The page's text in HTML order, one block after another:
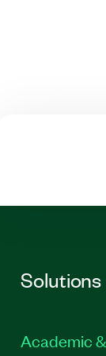
Solutions
Academic